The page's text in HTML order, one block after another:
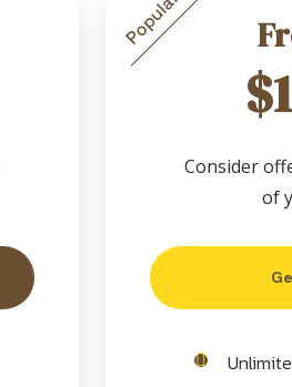
Popular
Consider
of